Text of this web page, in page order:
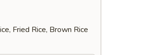
Fried Rice, Brown Rice